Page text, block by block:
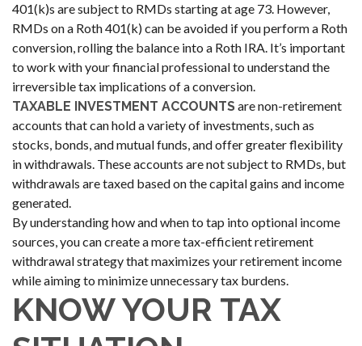
401(k)s are subject to RMDs starting at age 73. However,
RMDs on a Roth 401(k) can be avoided if you perform a Roth
conversion, rolling the balance into a Roth IRA. It’s important
to work with your financial professional to understand the
irreversible tax implications of a conversion.
TAXABLE INVESTMENT ACCOUNTSare non-retirement
accounts that can hold a variety of investments, such as
stocks, bonds, and mutual funds, and offer greater flexibility
in withdrawals. These accounts are not subject to RMDs, but
withdrawals are taxed based on the capital gains and income
generated.
By understanding how and when to tap into optional income
sources, you can create a more tax-efficient retirement
withdrawal strategy that maximizes your retirement income
while aiming to minimize unnecessary tax burdens.
KNOW YOUR TAX